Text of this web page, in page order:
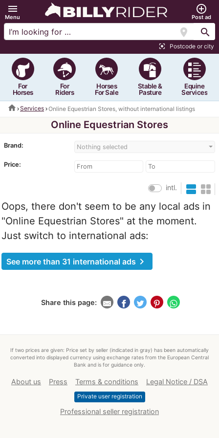
menu
Menu
add_circle_outline
Post ad
location_on search
center_focus_strong Postcode or city
For
Horses
For
Riders
Horses
For Sale
Stable &
Pasture
Equine
Services
home Services Online Equestrian Stores, without international listings
Online Equestrian Stores
Brand: Nothing selected
Price:
intl.
Oops, there don't seem to be any local ads in
"Online Equestrian Stores" at the moment.
Just switch to international ads:
See more than 31 international ads chevron_right
Share this page:
If two prices are given: Price set by seller (indicated in gray) has been automatically
converted into displayed currency using exchange rates from the European Central
Bank and is for guidance only.
About us Press Terms & conditions Legal Notice / DSA
Private user registration
Professional seller registration